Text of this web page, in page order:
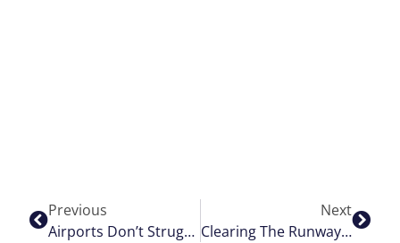
Previous
Airports Don’t Struggle With Data. They Struggle With Timing.
Next
Clearing The Runway; The Right Way